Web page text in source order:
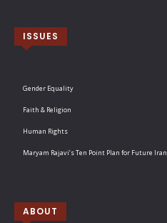
ISSUES
Gender Equality
Faith & Religion
Human Rights
Maryam Rajavi’s Ten Point Plan for Future Iran
ABOUT